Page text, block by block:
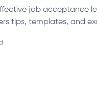
job acceptance
tips, templates, and